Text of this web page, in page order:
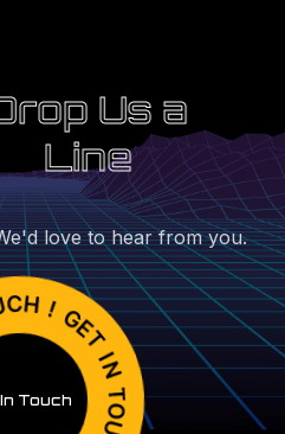
Us a
Line
love to hear from you.
Touch